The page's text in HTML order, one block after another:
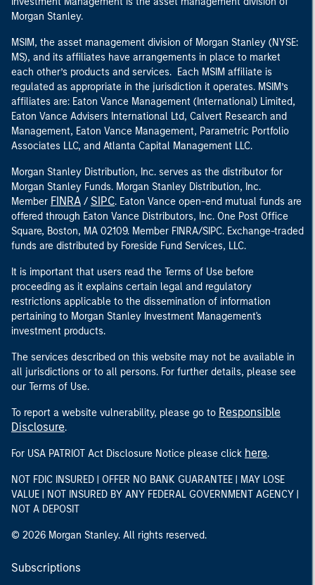
Morgan Stanley.
MSIM, the asset management division of Morgan Stanley (NYSE:
MS), and its affiliates have arrangements in place to market
each other’s products and services. Each MSIM affiliate is
regulated as appropriate in the jurisdiction it operates. MSIM’s
affiliates are: Eaton Vance Management (International) Limited,
Eaton Vance Advisers International Ltd, Calvert Research and
Management, Eaton Vance Management, Parametric Portfolio
Associates LLC, and Atlanta Capital Management LLC.
Morgan Stanley Distribution, Inc. serves as the distributor for
Morgan Stanley Funds. Morgan Stanley Distribution, Inc.
Member FINRA / SIPC. Eaton Vance open-end mutual funds are
offered through Eaton Vance Distributors, Inc. One Post Office
Square, Boston, MA 02109. Member FINRA/SIPC. Exchange-traded
funds are distributed by Foreside Fund Services, LLC.
It is important that users read the Terms of Use before
proceeding as it explains certain legal and regulatory
restrictions applicable to the dissemination of information
pertaining to Morgan Stanley Investment Management's
investment products.
The services described on this website may not be available in
all jurisdictions or to all persons. For further details, please see
our Terms of Use.
To report a website vulnerability, please go to Responsible
Disclosure.
For USA PATRIOT Act Disclosure Notice please click here.
NOT FDIC INSURED | OFFER NO BANK GUARANTEE | MAY LOSE
VALUE | NOT INSURED BY ANY FEDERAL GOVERNMENT AGENCY |
NOT A DEPOSIT
© 2026 Morgan Stanley. All rights reserved.
Subscriptions